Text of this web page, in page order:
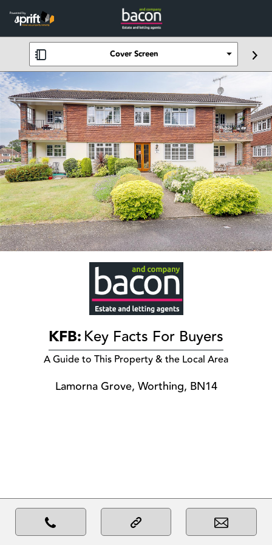
Cover Screen
KFB:Key Facts For Buyers
A Guide to This Property & the Local Area
Lamorna Grove, Worthing, BN14